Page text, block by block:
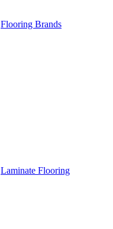
Flooring Brands
Laminate Flooring